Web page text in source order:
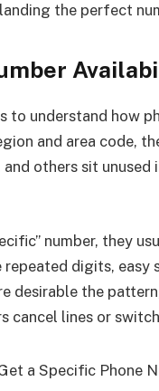
the perfect
understand how
and area code,
and others sit
number, they
digits, easy
desirable the
cancel lines or